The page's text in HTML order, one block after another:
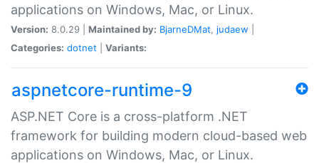
applications on Windows, Mac, or Linux.
Version: 8.0.29 | Maintained by: BjarneDMat, judaew
Categories: dotnet Variants:
aspnetcore-runtime-9
ASP.NET Core is a cross-platform .NET
framework for building modern cloud-based web
applications on Windows, Mac, or Linux.